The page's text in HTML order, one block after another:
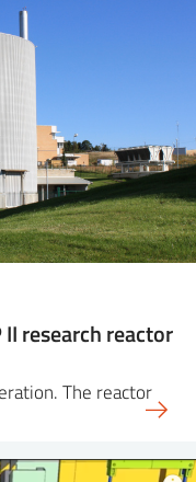
research reactor
The reactor